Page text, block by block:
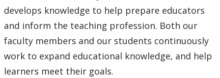
Current Research in Teacher Education
Resources for Research in Education
Why Lakehead is the Exceptional Choice
develops knowledge to help prepare educators
and inform the teaching profession. Both our
faculty members and our students continuously
work to expand educational knowledge, and help
learners meet their goals.